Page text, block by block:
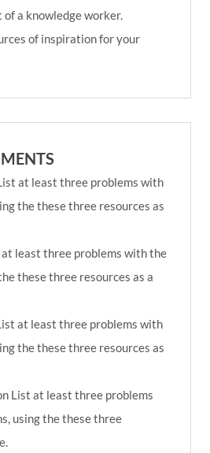
of a knowledge worker.
of inspiration for your
at least three problems with
the these three resources as
least three problems with the
these three resources as a
at least three problems with
the these three resources as
List at least three problems
using the these three